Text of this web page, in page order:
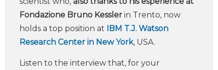
Fondazione Bruno Kessler in Trento, now
holds a top position at IBM T.J. Watson
Research Center in New York, USA.
Listen to the interview that, for your